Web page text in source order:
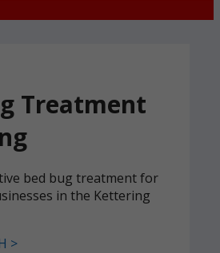
Treatment
bed bug treatment for
in the Kettering
>